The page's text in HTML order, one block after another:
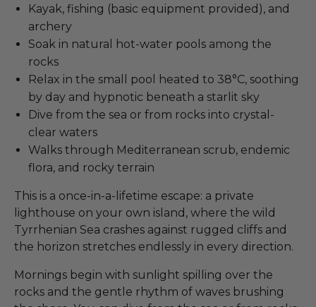
Kayak, fishing (basic equipment provided), and
archery
Soak in natural hot-water pools among the
rocks
Relax in the small pool heated to 38°C, soothing
by day and hypnotic beneath a starlit sky
Dive from the sea or from rocks into crystal-
clear waters
Walks through Mediterranean scrub, endemic
flora, and rocky terrain
This is a once-in-a-lifetime escape: a private
lighthouse on your own island, where the wild
Tyrrhenian Sea crashes against rugged cliffs and
the horizon stretches endlessly in every direction.
Mornings begin with sunlight spilling over the
rocks and the gentle rhythm of waves brushing